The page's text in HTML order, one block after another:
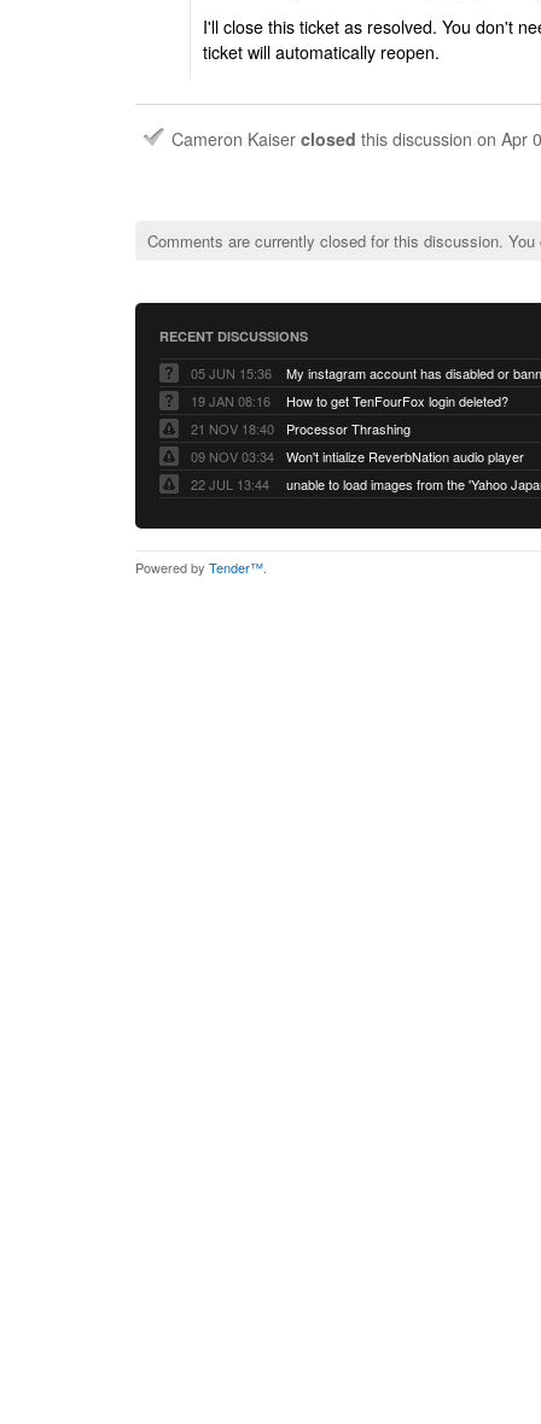
I'll close this ticket as resolved. You don't
ticket will automatically reopen.
Cameron Kaiser closed this discussion on Apr
Comments are currently closed for this discussion.
RECENT DISCUSSIONS
05 JUN 15:36
My instagram account has disabled or
19 JAN 08:16
How to get TenFourFox login deleted?
21 NOV 18:40
Processor Thrashing
09 NOV 03:34
Won't intialize ReverbNation audio player
22 JUL 13:44
Powered by Tender™